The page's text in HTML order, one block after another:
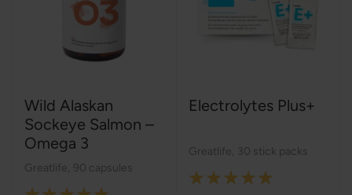
Wild Alaskan
Sockeye Salmon –
Omega 3
Greatlife 90 capsules
Electrolytes Plus+
Greatlife 30 stick packs
Rating: